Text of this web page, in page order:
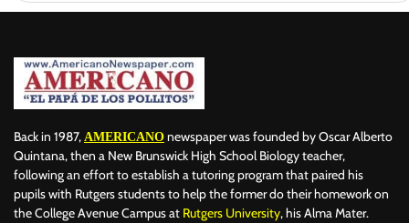
Back in 1987, AMERICANO newspaper was founded by Oscar Alberto
Quintana, then a New Brunswick High School Biology teacher,
following an effort to establish a tutoring program that paired his
pupils with Rutgers students to help the former do their homework on
the College Avenue Campus at Rutgers University, his Alma Mater.